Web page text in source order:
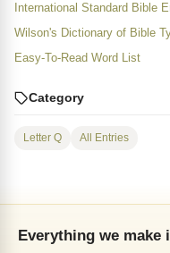
International Standard Bible
Wilson's Dictionary of Bible
Easy-To-Read Word List
Category
Letter Q All Entries
Everything we make